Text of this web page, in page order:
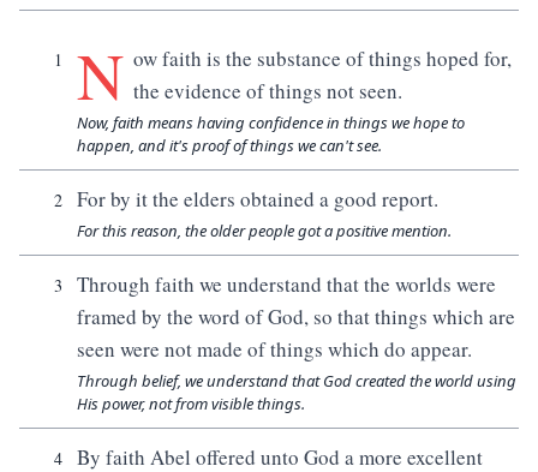
1 N ow faith is the substance of things hoped for,
the evidence of things not seen.
Now, faith means having confidence in things we hope to
happen, and it's proof of things we can't see.
2 For by it the elders obtained a good report.
For this reason, the older people got a positive mention.
3
Through faith we understand that the worlds were
framed by the word of God, so that things which are
seen were not made of things which do appear.
Through belief, we understand that God created the world using
His power, not from visible things.
4
By faith Abel offered unto God a more excellent